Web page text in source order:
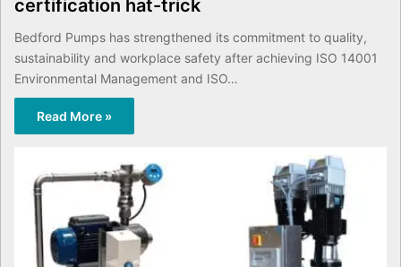
certification hat-trick
Bedford Pumps has strengthened its commitment to quality,
sustainability and workplace safety after achieving ISO 14001
Environmental Management and ISO…
Read More »